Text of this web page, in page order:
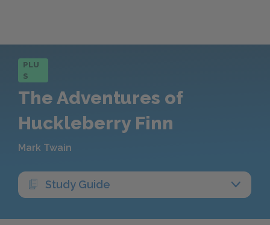
PLU
S
The Adventures of
Huckleberry Finn
Mark Twain
Study Guide